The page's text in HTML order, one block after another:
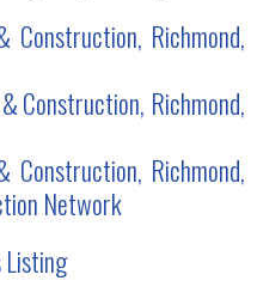
Construction, Richmond,
Construction, Richmond,
Construction, Richmond,
Network
Listing